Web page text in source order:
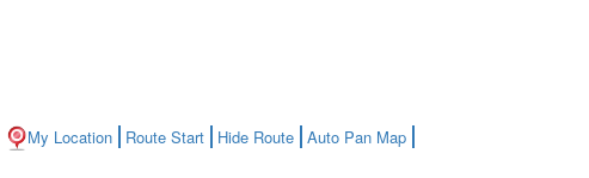
My Location Route Start Hide Route Auto Pan Map